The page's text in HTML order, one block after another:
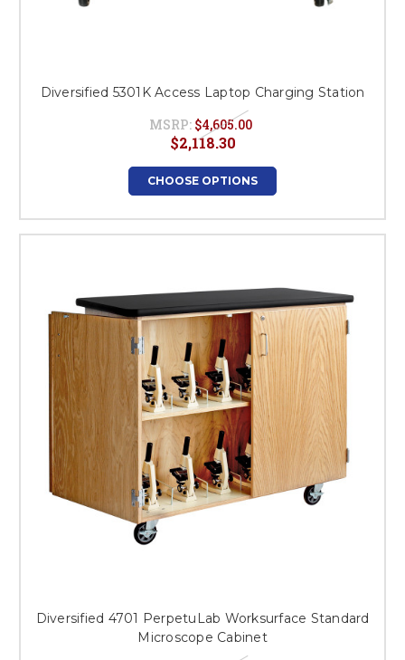
Diversified 5301K Access Laptop Charging Station
MSRP: $4,605.00
$2,118.30
CHOOSE OPTIONS
Diversified 4701 PerpetuLab Worksurface Standard
Microscope Cabinet